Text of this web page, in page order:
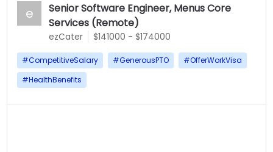
e
Senior Software Engineer, Menus Core
Services (Remote)
ezCater $141000 - $174000
#CompetitiveSalary #GenerousPTO #OfferWorkVisa
#HealthBenefits